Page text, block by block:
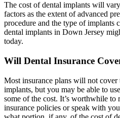
The cost of dental implants will
factors as the extent of advanced
procedure and the type of implants
dental implants in Down Jersey
today.
Will Dental Insurance
Most insurance plans will not cover
implants, but you may be able to
some of the cost. It’s worthwhile to
insurance policies or speak with